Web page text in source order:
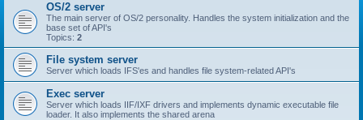
OS/2 server
The main server of OS/2 personality. Handles the system initialization and the
base set of API's
Topics: 2
File system server
Server which loads IFS'es and handles file system-related API's
Exec server
Server which loads IIF/IXF drivers and implements dynamic executable file
loader. It also implements the shared arena